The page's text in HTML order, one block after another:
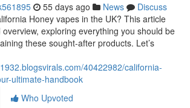
55 days ago News
Discuss
Honey vapes in the UK? This article
exploring everything you should be
these sought-after products. Let’s
40422982/california-
ultimate-handbook
Who Upvoted